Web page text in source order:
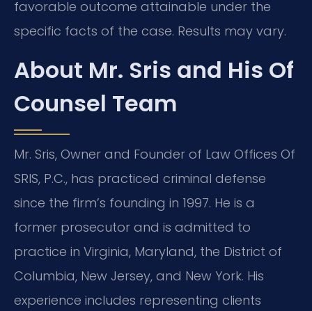
favorable outcome attainable under the
specific facts of the case. Results may vary.
About Mr. Sris and His Of
Counsel Team
Mr. Sris, Owner and Founder of Law Offices Of
SRIS, P.C., has practiced criminal defense
since the firm’s founding in 1997. He is a
former prosecutor and is admitted to
practice in Virginia, Maryland, the District of
Columbia, New Jersey, and New York. His
experience includes representing clients